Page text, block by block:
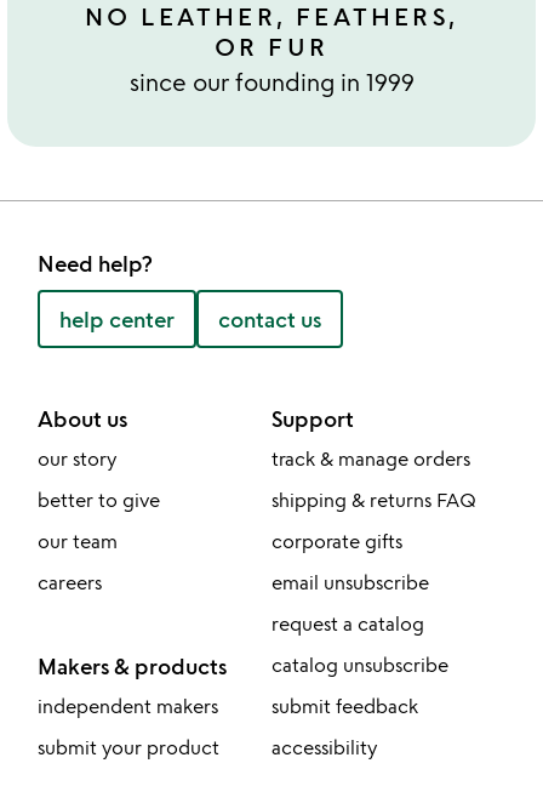
NO LEATHER, FEATHERS,
OR FUR
since our founding in 1999
Need help?
help center contact us
About us
our story
better to give
our team
careers
Makers & products
independent makers
submit your product
Support
track & manage orders
shipping & returns FAQ
corporate gifts
email unsubscribe
request a catalog
catalog unsubscribe
submit feedback
accessibility